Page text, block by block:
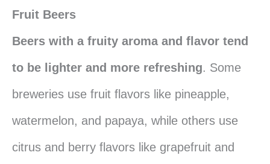
Fruit Beers
Beers with a fruity aroma and flavor tend
to be lighter and more refreshing. Some
breweries use fruit flavors like pineapple,
watermelon, and papaya, while others use
citrus and berry flavors like grapefruit and